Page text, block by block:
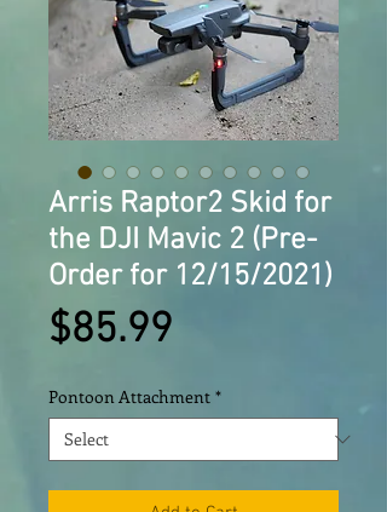
Arris Raptor2 Skid for
the DJI Mavic 2 (Pre-
Order for 12/15/2021)
$85.99
Pontoon Attachment *